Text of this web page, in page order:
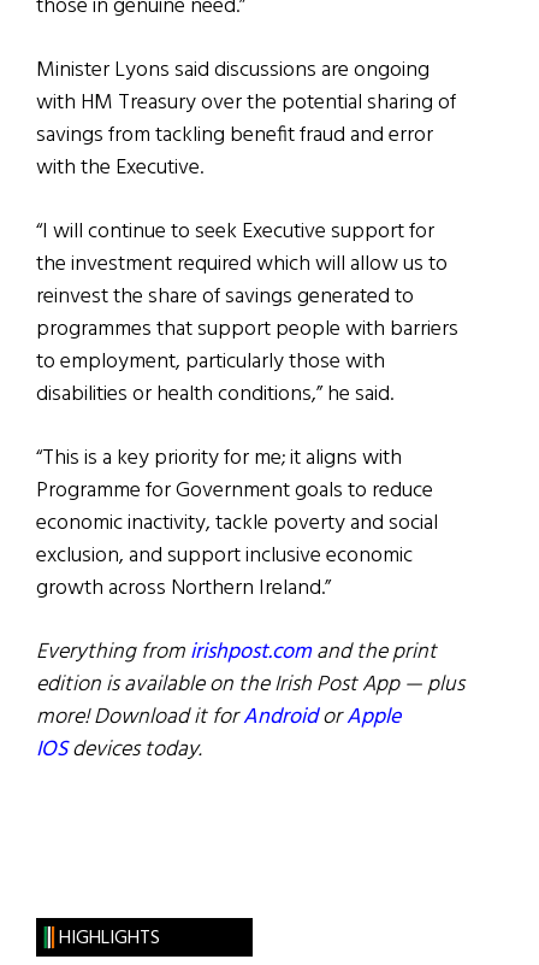
those in genuine need.”
Minister Lyons said discussions are ongoing
with HM Treasury over the potential sharing of
savings from tackling benefit fraud and error
with the Executive.
“I will continue to seek Executive support for
the investment required which will allow us to
reinvest the share of savings generated to
programmes that support people with barriers
to employment, particularly those with
disabilities or health conditions,” he said.
“This is a key priority for me; it aligns with
Programme for Government goals to reduce
economic inactivity, tackle poverty and social
exclusion, and support inclusive economic
growth across Northern Ireland.”
Everything fromirishpost.comand the print
edition is available on the Irish Post App — plus
more! Download it forAndroidorApple
IOSdevices today.
HIGHLIGHTS